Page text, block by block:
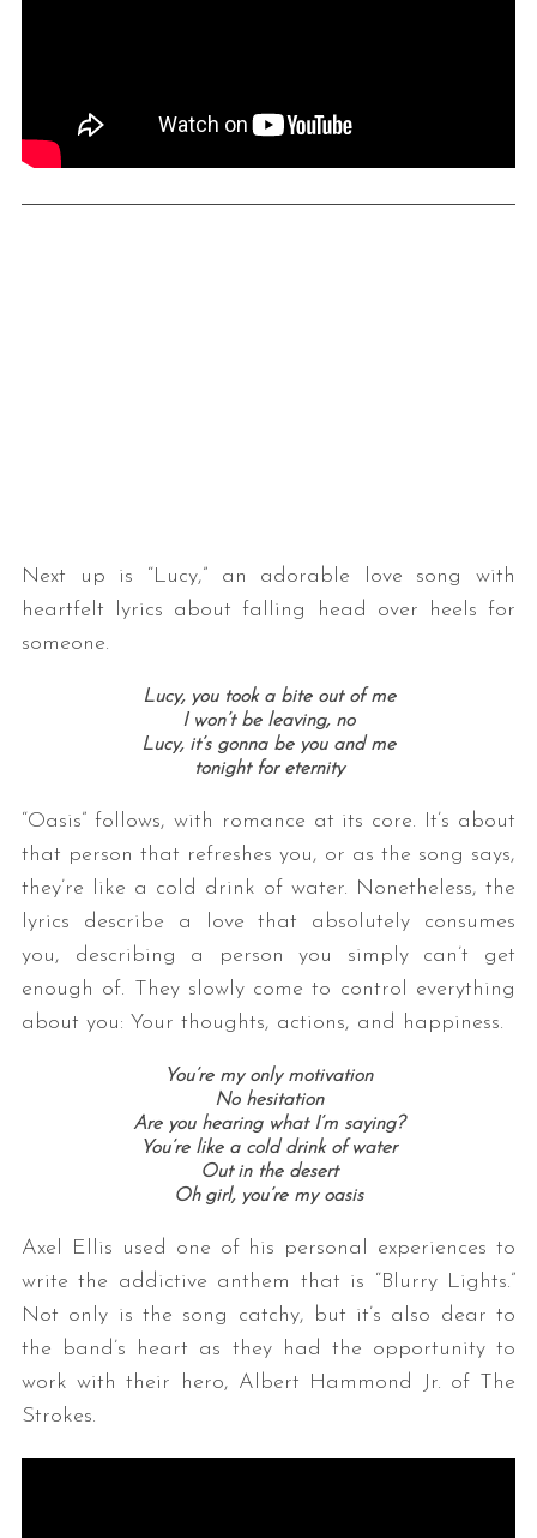
Next up is “Lucy,” an adorable love song with
heartfelt lyrics about falling head over heels for
someone.
Lucy, you took a bite out of me
I won’t be leaving, no
Lucy, it’s gonna be you and me
tonight for eternity
“Oasis” follows, with romance at its core. It’s about
that person that refreshes you, or as the song says,
they’re like a cold drink of water. Nonetheless, the
lyrics describe a love that absolutely consumes
you, describing a person you simply can’t get
enough of. They slowly come to control everything
about you: Your thoughts, actions, and happiness.
You’re my only motivation
No hesitation
Are you hearing what I’m saying?
You’re like a cold drink of water
Out in the desert
Oh girl, you’re my oasis
Axel Ellis used one of his personal experiences to
write the addictive anthem that is “Blurry Lights.”
Not only is the song catchy, but it’s also dear to
the band’s heart as they had the opportunity to
work with their hero, Albert Hammond Jr. of The
Strokes.